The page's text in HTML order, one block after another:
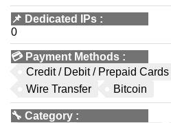
📌 Dedicated IPs :
0
💳 Payment Methods :
Credit / Debit / Prepaid Cards
Wire Transfer
Bitcoin
🔧 Category :